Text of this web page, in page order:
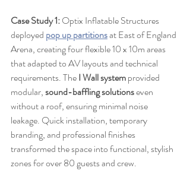
Case Study 1: Optix Inflatable Structures
deployed pop up partitions at East of England
Arena, creating four flexible 10 x 10m areas
that adapted to AV layouts and technical
requirements. The I Wall system provided
modular, sound-baffling solutions even
without a roof, ensuring minimal noise
leakage. Quick installation, temporary
branding, and professional finishes
transformed the space into functional, stylish
zones for over 80 guests and crew.